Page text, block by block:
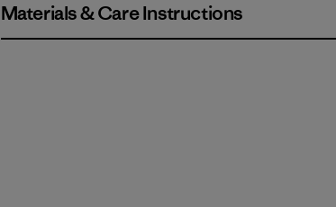
Materials & Care Instructions